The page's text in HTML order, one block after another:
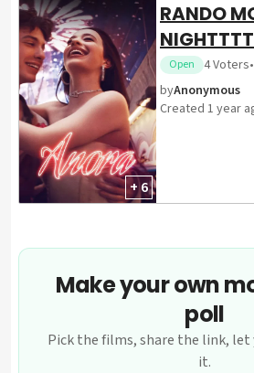
+ 6
RANDO
Open 4Voters•
byAnonymous
Created 1 year
Make your own
poll
Pick the films, share the link,
it.